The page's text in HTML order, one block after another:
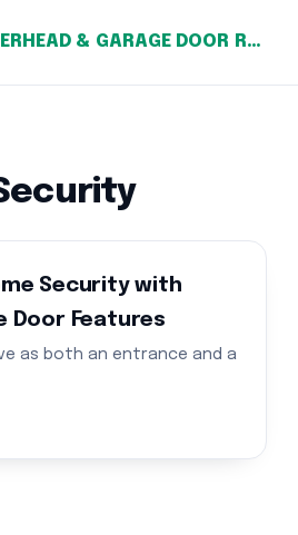
& GARAGE DOOR REPAIR
Security with
Door Features
as both an entrance and a